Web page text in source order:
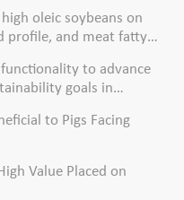
oleic soybeans on
profile, and meat fatty
to advance
goals in
to Pigs Facing
Value Placed on